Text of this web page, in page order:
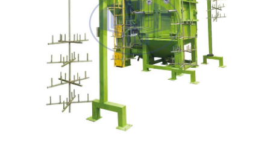
CHAIN CONVEYOR
CONTINUOUS HANGING
TYPE SHOT BLASTING
MACHINE